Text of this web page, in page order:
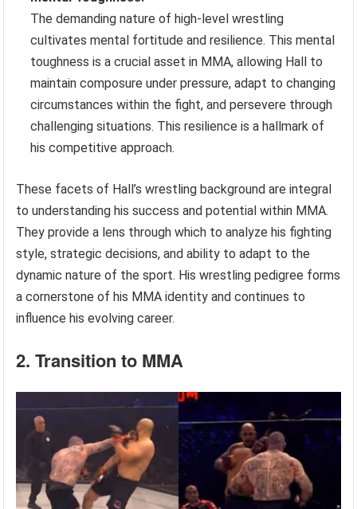
The demanding nature of high-level wrestling
cultivates mental fortitude and resilience. This mental
toughness is a crucial asset in MMA, allowing Hall to
maintain composure under pressure, adapt to changing
circumstances within the fight, and persevere through
challenging situations. This resilience is a hallmark of
his competitive approach.
These facets of Hall’s wrestling background are integral
to understanding his success and potential within MMA.
They provide a lens through which to analyze his fighting
style, strategic decisions, and ability to adapt to the
dynamic nature of the sport. His wrestling pedigree forms
a cornerstone of his MMA identity and continues to
influence his evolving career.
2. Transition to MMA